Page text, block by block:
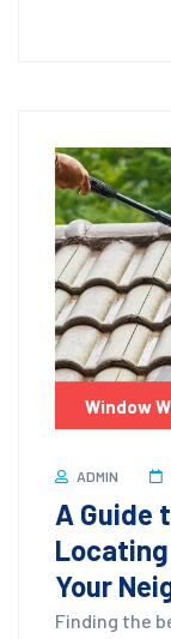
Window
ADMIN
A Guide
Your
Finding the